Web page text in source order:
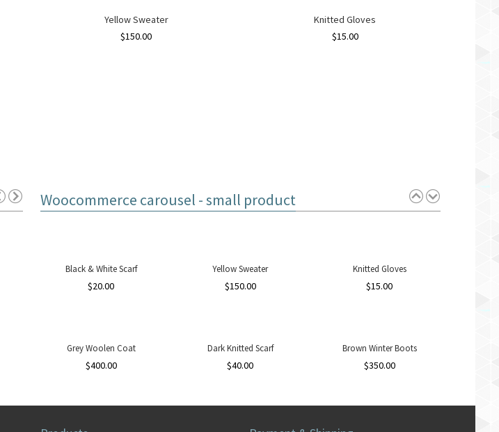
Yellow Sweater
$150.00
Knitted Gloves
$15.00
Woocommerce carousel - small product
Black & White Scarf
$20.00
Yellow Sweater
$150.00
Knitted Gloves
$15.00
Grey Woolen Coat
$400.00
Dark Knitted Scarf
$40.00
Brown Winter Boots
$350.00